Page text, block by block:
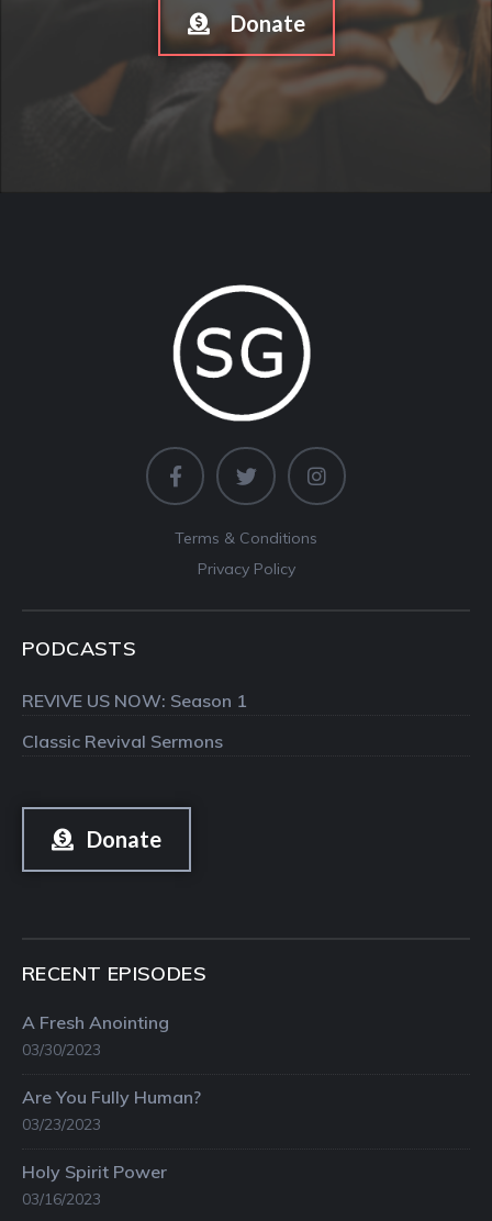
Donate
Terms & Conditions
Privacy Policy
PODCASTS
REVIVE US NOW: Season 1
Classic Revival Sermons
Donate
RECENT EPISODES
A Fresh Anointing
03/30/2023
Are You Fully Human?
03/23/2023
Holy Spirit Power
03/16/2023